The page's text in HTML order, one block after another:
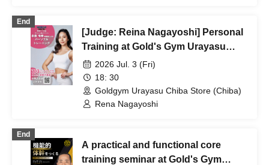
End
[Judge: Reina Nagayoshi] Personal
Training at Gold's Gym Urayasu
Chiba Store
2026 Jul. 3 (Fri)
18: 30
Goldgym Urayasu Chiba Store (Chiba)
Rena Nagayoshi
End
A practical and functional core
training seminar at Gold's Gym